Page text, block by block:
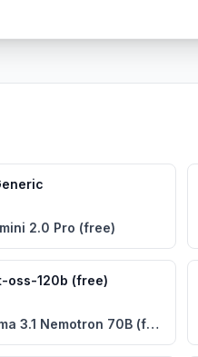
2.0 Pro (free)
oss-120b (free)
NVIDIA: Llama 3.1 Nemotron 70B (free)